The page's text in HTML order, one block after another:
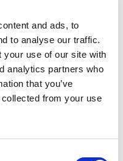
and ads, to
to analyse our traffic.
your use of our site with
analytics partners who
that you’ve
from your use
start a new
as a delicious